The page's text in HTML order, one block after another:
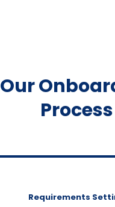
Our
Process
Requirements